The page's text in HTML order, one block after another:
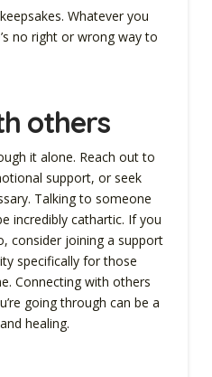
Whatever you
no right or wrong way to
others
it alone. Reach out to
support, or seek
Talking to someone
incredibly cathartic. If you
consider joining a support
specifically for those
Connecting with others
going through can be a
healing.